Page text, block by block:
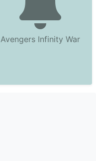
Avengers Infinity War